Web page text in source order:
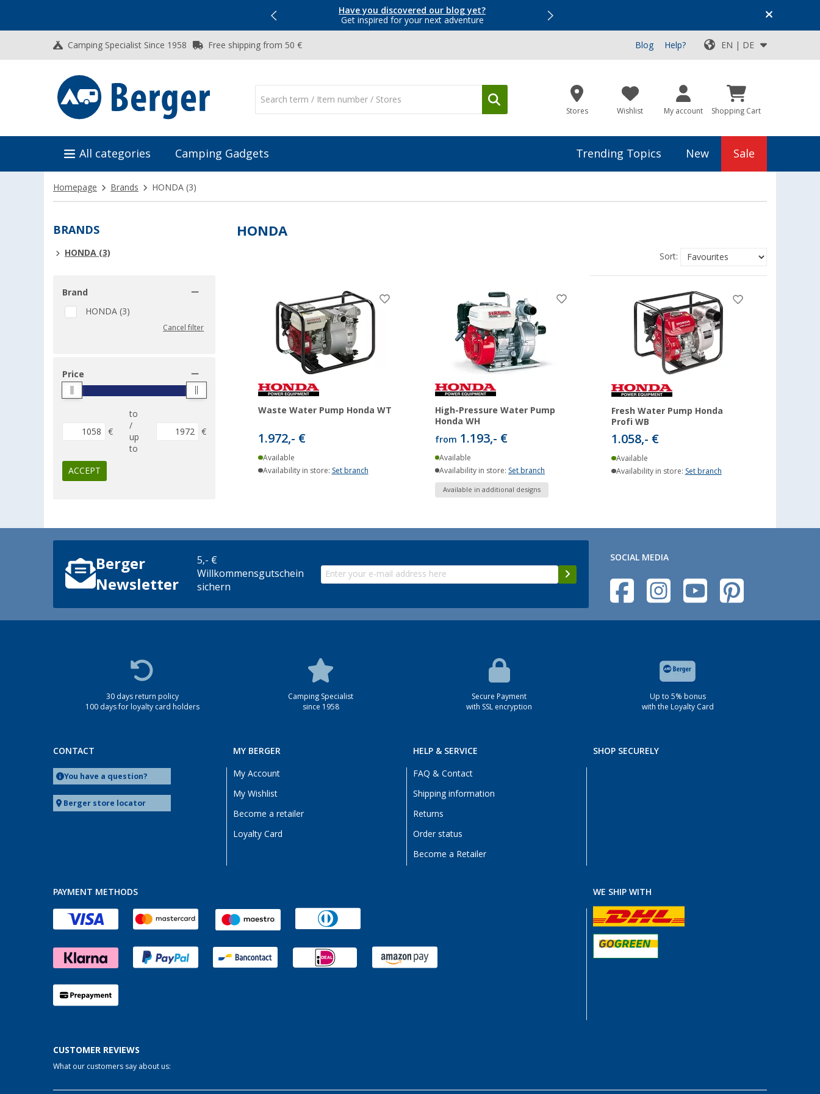
Have you discovered our blog yet?
Get inspired for your next adventure
Top Deals for Your Adventure!
Camping Specialist Since 1958 Free shipping from 50 € Blog Help? EN | DE
Stores Wishlist My account Shopping Cart
All categories Camping Gadgets Trending Topics New Sale
Homepage Brands HONDA (3)
BRANDS
HONDA (3)
Brand
HONDA (3)
Cancel filter
Price
€
to
/
up
to
€
ACCEPT
HONDA
Sort:
Waste Water Pump Honda WT
1.972,- €
Available
Availability in store: Set branch
High-Pressure Water Pump
Honda WH
from 1.193,- €
Available
Availability in store:Set branch
Available in additional designs
Fresh Water Pump Honda
Profi WB
1.058,- €
Available
Availability in store: Set branch
Berger
Newsletter
5,- €
Willkommensgutschein
sichern
SOCIAL MEDIA
30 days return policy
100 days for loyalty card holders
Camping Specialist
since 1958
Secure Payment
with SSL encryption
Up to 5% bonus
with the Loyalty Card
CONTACT
You have a question?
Berger store locator
MY BERGER
My Account
My Wishlist
Become a retailer
Loyalty Card
HELP & SERVICE
FAQ & Contact
Shipping information
Returns
Order status
Become a Retailer
SHOP SECURELY
PAYMENT METHODS WE SHIP WITH
CUSTOMER REVIEWS
What our customers say about us: